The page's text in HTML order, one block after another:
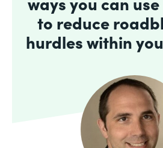
to reduce
hurdles within